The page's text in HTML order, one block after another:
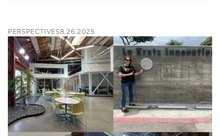
PERSPECTIVES8.26.2025